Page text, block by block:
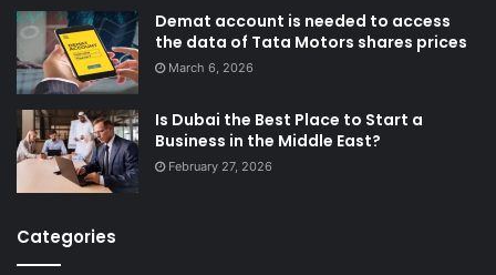
Demat account is needed to access
the data of Tata Motors shares prices
March 6, 2026
Is Dubai the Best Place to Start a
Business in the Middle East?
February 27, 2026
Categories